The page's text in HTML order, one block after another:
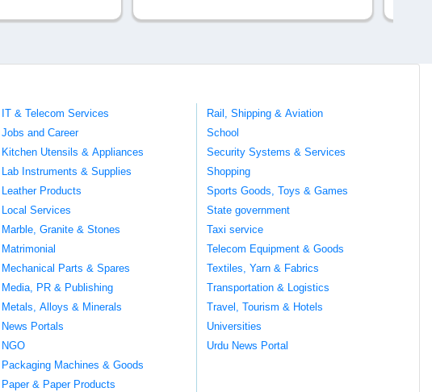
IT & Telecom Services
Jobs and Career
Kitchen Utensils & Appliances
Lab Instruments & Supplies
Leather Products
Local Services
Marble, Granite & Stones
Matrimonial
Mechanical Parts & Spares
Media, PR & Publishing
Metals, Alloys & Minerals
News Portals
NGO
Packaging Machines & Goods
Paper & Paper Products
Rail, Shipping & Aviation
School
Security Systems & Services
Shopping
Sports Goods, Toys & Games
State government
Taxi service
Telecom Equipment & Goods
Textiles, Yarn & Fabrics
Transportation & Logistics
Travel, Tourism & Hotels
Universities
Urdu News Portal